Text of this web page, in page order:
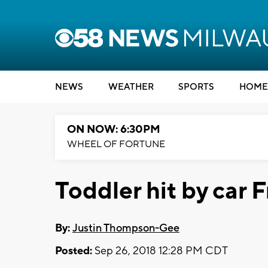
NEWS WEATHER SPORTS
ON NOW: 6:30PM
WHEEL OF FORTUNE
Toddler hit by car
By:Justin Thompson-Gee
Posted: Sep 26, 2018 12:28 PM CDT